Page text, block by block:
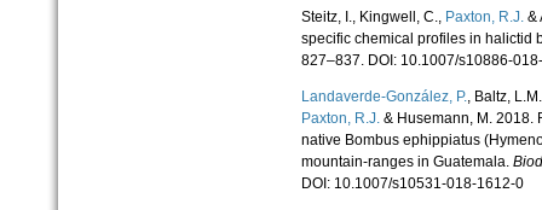
Steitz, I., Kingwell, C., Paxton, R.J.&
specific chemical profiles in halictid
827–837. DOI: 10.1007/s10886-
Landaverde-González, P., Baltz,
Paxton, R.J.& Husemann, M. 2018.
native Bombus ephippiatus
mountain-ranges in Guatemala.
DOI: 10.1007/s10531-018-1612-0